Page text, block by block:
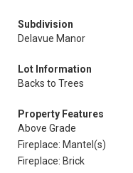
Subdivision
Delavue Manor
Lot Information
Backs to Trees
Property Features
Above Grade
Fireplace: Mantel(s)
Fireplace: Brick